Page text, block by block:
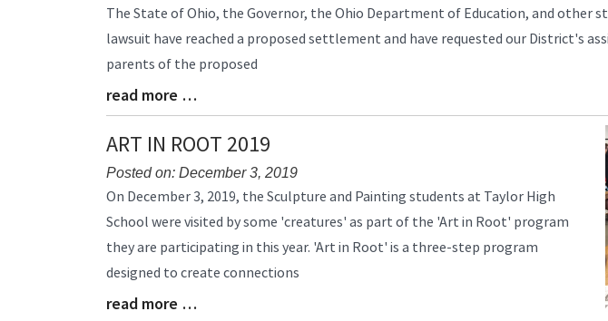
Blog
Synopsis
Begin
The State of Ohio, the Governor, the Ohio Department of Education, and other
lawsuit have reached a proposed settlement and have requested our District's
parents of the proposed
Blog
Entry
Synopsis
End
read more …
ART IN ROOT 2019
Posted on: December 3, 2019
Blog
Synopsis
Begin
On December 3, 2019, the Sculpture and Painting students at Taylor High
School were visited by some 'creatures' as part of the 'Art in Root' program
they are participating in this year. 'Art in Root' is a three-step program
designed to create connections
Blog
read more …